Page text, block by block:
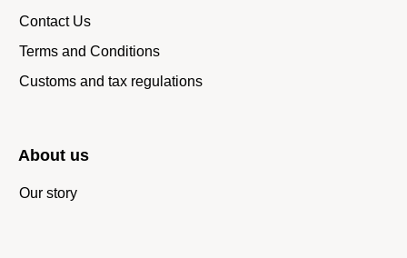
Contact Us
Terms and Conditions
Customs and tax regulations
About us
Our story